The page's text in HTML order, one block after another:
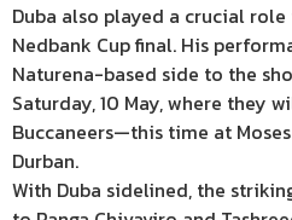
Duba also played a crucial
Nedbank Cup final. His
Naturena-based side to the
Saturday, 10 May, where they
Buccaneers—this time at
Durban.
With Duba sidelined, the